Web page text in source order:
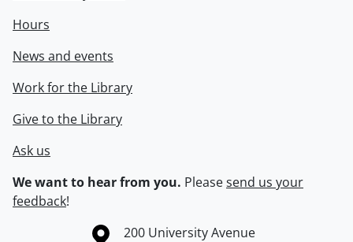
Hours
News and events
Work for the Library
Give to the Library
Ask us
We want to hear from you. Pleasesend us your
feedback!
Information about the University of Waterloo
Campus map
200 University Avenue